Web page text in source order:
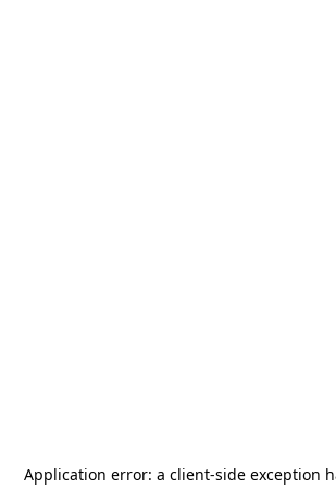
Application error: a client-side exception